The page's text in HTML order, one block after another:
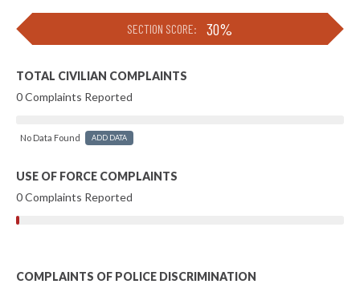
SECTION SCORE: 30%
TOTAL CIVILIAN COMPLAINTS
0 Complaints Reported
No Data Found ADD DATA
USE OF FORCE COMPLAINTS
0 Complaints Reported
COMPLAINTS OF POLICE DISCRIMINATION